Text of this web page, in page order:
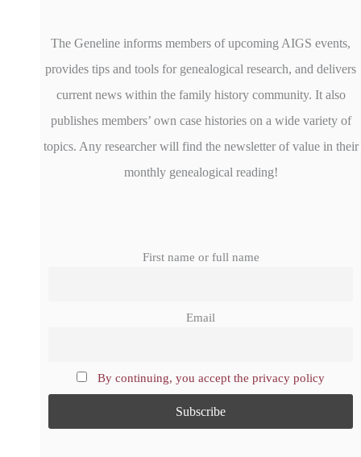
The Geneline informs members of upcoming AIGS events,
provides tips and tools for genealogical research, and delivers
current news within the family history community. It also
publishes members’ own case histories on a wide variety of
topics. Any researcher will find the newsletter of value in their
monthly genealogical reading!
First name or full name
Email
By continuing, you accept the privacy policy